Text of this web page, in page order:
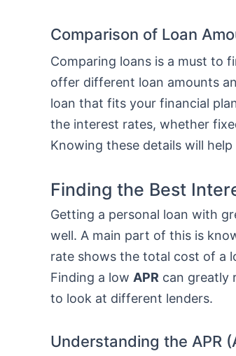
Comparison of Loan
Comparing loans is a must to
offer different loan amounts
loan that fits your financial
the interest rates, whether
Knowing these details will
Finding the Best
Getting a personal loan with
well. A main part of this is
rate shows the total cost of a
Finding a low APR can greatly
to look at different lenders.
Understanding the APR